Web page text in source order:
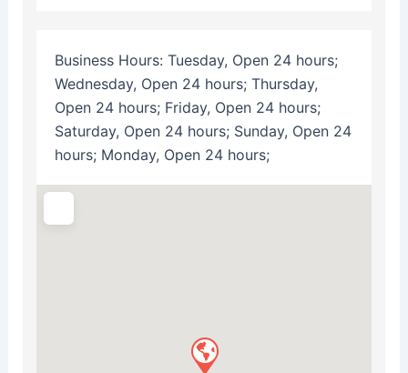
Business Hours: Tuesday, Open 24 hours;
Wednesday, Open 24 hours; Thursday,
Open 24 hours; Friday, Open 24 hours;
Saturday, Open 24 hours; Sunday, Open 24
hours; Monday, Open 24 hours;